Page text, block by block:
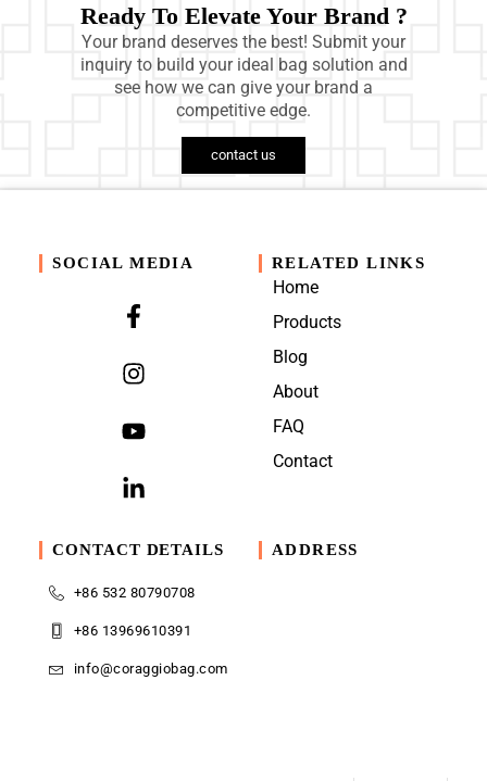
Ready To Elevate Your Brand ?
Your brand deserves the best! Submit your
inquiry to build your ideal bag solution and
see how we can give your brand a
competitive edge.
contact us
SOCIAL MEDIA RELATED LINKS
Home
Products
Blog
About
FAQ
Contact
CONTACT DETAILS
+86 532 80790708
+86 13969610391
info@coraggiobag.com
ADDRESS